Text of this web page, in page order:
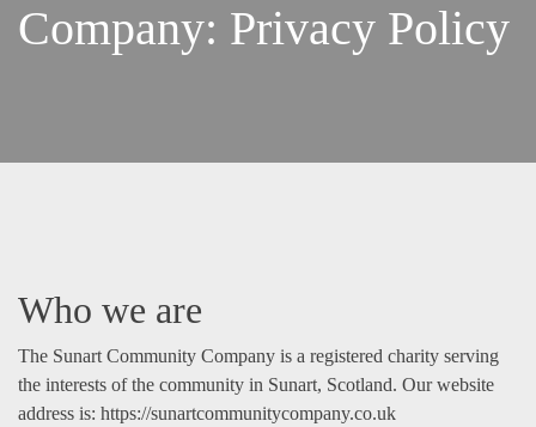
Company: Privacy Policy
Who we are
The Sunart Community Company is a registered charity serving
the interests of the community in Sunart, Scotland. Our website
address is: https://sunartcommunitycompany.co.uk